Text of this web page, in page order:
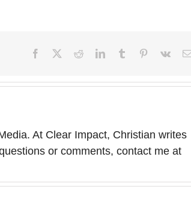
Facebook RedditLinkedInTumblr Pinterest
Vk
At Clear Impact, Christian writes
or comments, contact me at